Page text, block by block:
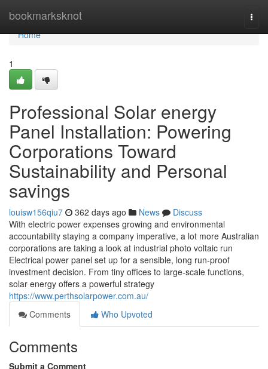
bookmarksknot
Home
Home
1
Professional Solar energy
Panel Installation: Powering
Corporations Toward
Sustainability and Personal
savings
louisw156qiu7 362 days ago News
Discuss
With electric power expenses growing and environmental
accountability staying a company imperative, a lot more Australian
corporations are taking a look at industrial photo voltaic run
Electrical power panel set up for a sensible, long run-proof
investment decision. From tiny offices to large-scale functions,
solar energy offers a powerful strategy
https://www.perthsolarpower.com.au/
Comments
Who Upvoted
Comments
Submit a Comment